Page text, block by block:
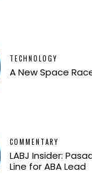
TECHNOLOGY
A New Space
COMMENTARY
LABJ Insider:
Line for ABA Lead